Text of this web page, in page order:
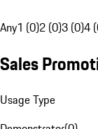
Any1 (0)2 (0)3 (0)4
Sales
Usage Type